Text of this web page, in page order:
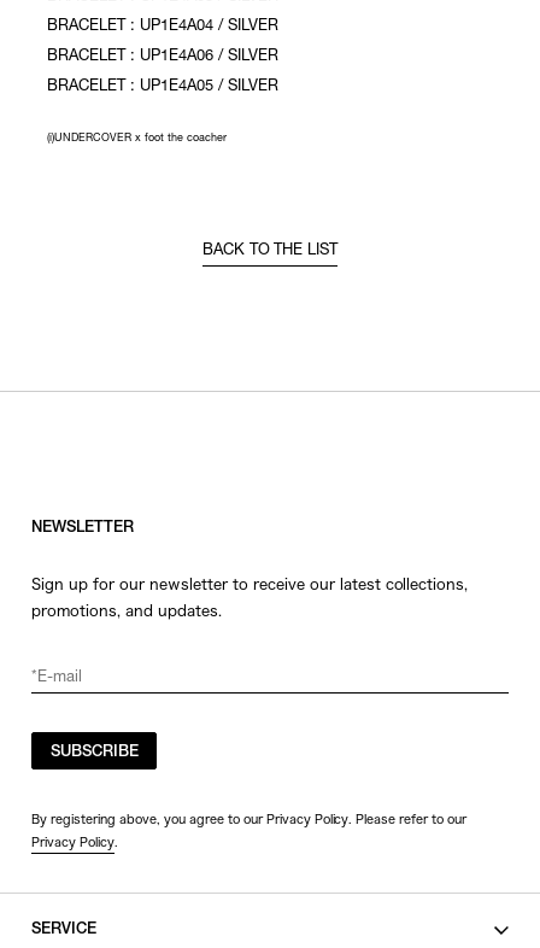
BRACELET : UP1E4A04 / SILVER
BRACELET : UP1E4A06 / SILVER
BRACELET : UP1E4A05 / SILVER
(i)UNDERCOVER x foot the coacher
BACK TO THE LIST
NEWSLETTER
Sign up for our newsletter to receive our latest collections,
promotions, and updates.
SUBSCRIBE
By registering above, you agree to our Privacy Policy. Please refer to our
Privacy Policy.
SERVICE